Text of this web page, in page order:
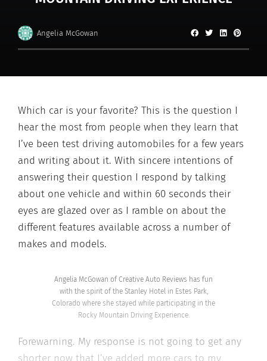
Angelia McGowan
Which car is your favorite? This is the question I
hear the most from people when they learn that
I’ve been test driving automobiles for a few years
and writing about it. With sincere intentions of
answering their question I respond by talking
about one vehicle and within 60 seconds their
eyes are glazed over as I ramble on about the
different features available across a number of
makes and models.
Angelia McGowan of Creative Auto Reviews has fun
with the spirit of the Stanley Hotel in Estes Park,
Colorado where she stayed while participating in the
Rocky Mountain Driving Experience.
Forewarning. My response is not going to get any
shorter now that I’ve added more cars to my